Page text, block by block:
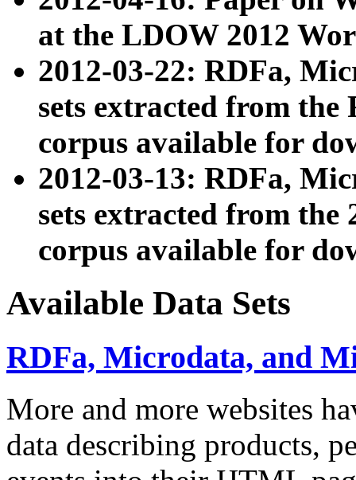
at the LDOW 2012
2012-03-22: RDFa,
sets extracted from
corpus available for
2012-03-13: RDFa,
sets extracted from the
corpus available for
Available Data Sets
RDFa, Microdata, and
More and more websites
data describing products,